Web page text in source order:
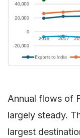
Annual flows of
largely steady.
largest